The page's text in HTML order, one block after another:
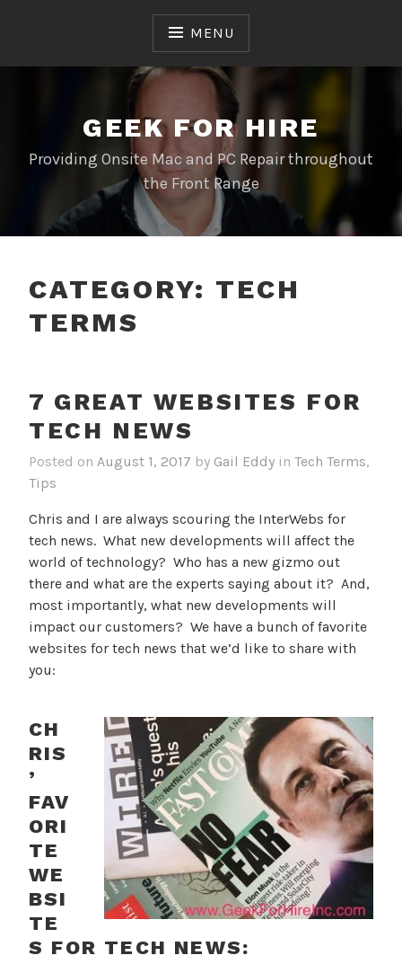
MENU
GEEK FOR HIRE
Providing Onsite Mac and PC Repair throughout
the Front Range
CATEGORY: TECH
TERMS
7 GREAT WEBSITES FOR
TECH NEWS
Posted on August 1, 2017 by Gail Eddy in Tech Terms,
Tips
Chris and I are always scouring the InterWebs for
tech news. What new developments will affect the
world of technology? Who has a new gizmo out
there and what are the experts saying about it? And,
most importantly, what new developments will
impact our customers? We have a bunch of favorite
websites for tech news that we’d like to share with
you:
CH
RIS
’
FAV
ORI
TE
WE
BSI
TE
S FOR TECH NEWS: